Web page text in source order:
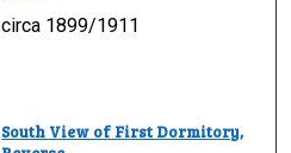
circa 1899/1911
South View of First Dormitory,